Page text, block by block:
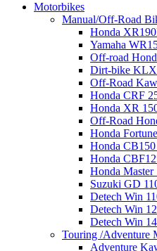
Motorbikes
Manual/Off-Road
Honda
Yamaha
Off-road
Dirt-bike
Off-Road
Honda CRF
Honda XR
Off-Road
Honda
Honda
Honda
Honda Master
Suzuki GD
Detech Win
Detech Win
Detech Win
Touring /Adventure
Adventure